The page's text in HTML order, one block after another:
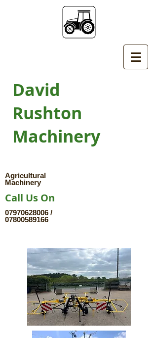
David
Rushton
Machinery
Agricultural
Machinery
Call Us On
07970628006 /
07800589166